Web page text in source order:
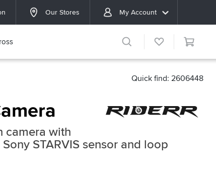
Our Stores My Account
Quick find: 2606448
camera with
STARVIS sensor and loop